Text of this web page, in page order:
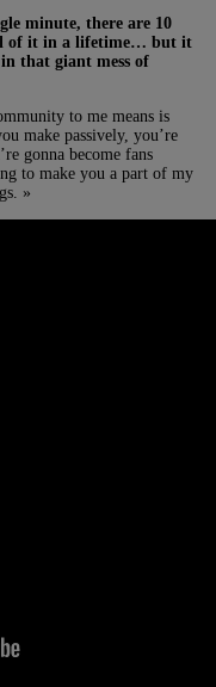
minute, there are 10
of it in a lifetime… but it
that giant mess of
to me means is
make passively, you’re
gonna become fans
to make you a part of my
»